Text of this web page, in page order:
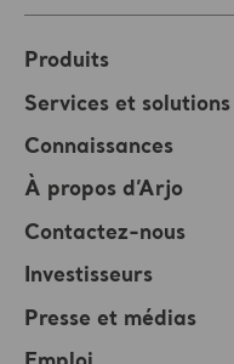
Produits
Services et solutions
Connaissances
À propos d’Arjo
Contactez-nous
Investisseurs
Presse et médias